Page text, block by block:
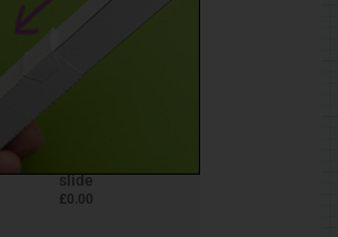
slide
£ 0.00